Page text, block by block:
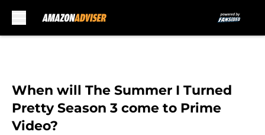
When will The Summer I Turned
Pretty Season 3 come to Prime
Video?